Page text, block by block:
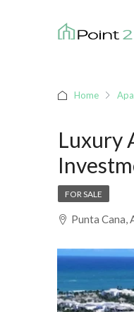
Home
Luxury
FOR SALE
Punta Cana,